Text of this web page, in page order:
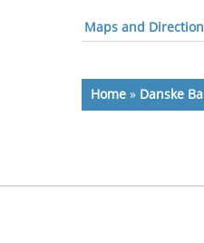
Maps and
Home » Danske